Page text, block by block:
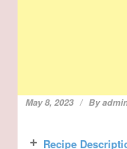
May 8, 2023 By
Recipe